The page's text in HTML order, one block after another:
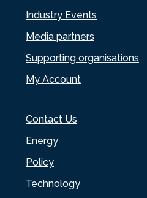
Industry Events
Media partners
Supporting organisations
My Account
Contact Us
Energy
Policy
Technology